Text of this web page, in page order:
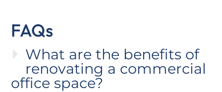
FAQs
What are the benefits of
renovating a commercial
office space?